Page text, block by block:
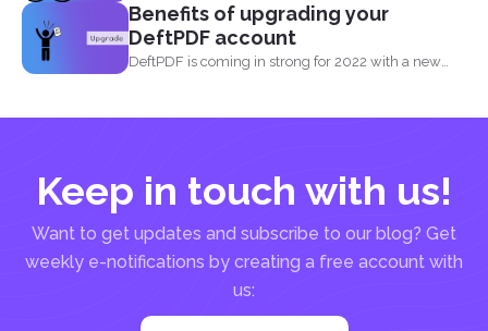
be linked to...
Benefits of upgrading your
DeftPDF account
DeftPDF is coming in strong for 2022 with a new
Keep in touch with us!
Want to get updates and subscribe to our blog? Get
weekly e-notifications by creating a free account with
us: